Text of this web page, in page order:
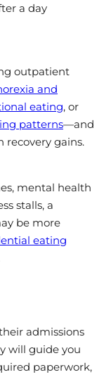
a day
outpatient
and
eating, or
patterns—and
recovery gains.
mental health
stalls, a
be more
eating
admissions
will guide you
paperwork,